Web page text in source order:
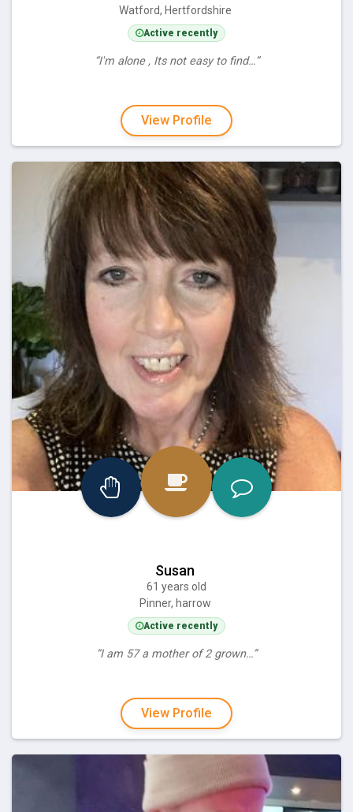
Watford, Hertfordshire
Active recently
“I'm alone , Its not easy to find…”
View Profile
Susan
61 years old
Pinner, harrow
Active recently
“I am 57 a mother of 2 grown…”
View Profile